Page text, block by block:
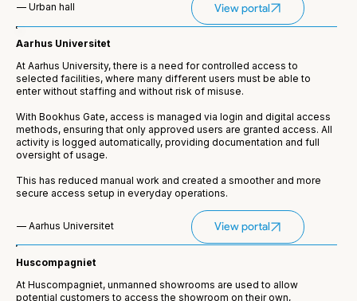
— Urban hall View portal
Aarhus Universitet
At Aarhus University, there is a need for controlled access to
selected facilities, where many different users must be able to
enter without staffing and without risk of misuse.
With Bookhus Gate, access is managed via login and digital access
methods, ensuring that only approved users are granted access. All
activity is logged automatically, providing documentation and full
oversight of usage.
This has reduced manual work and created a smoother and more
secure access setup in everyday operations.
— Aarhus Universitet View portal
Huscompagniet
At Huscompagniet, unmanned showrooms are used to allow
potential customers to access the showroom on their own,